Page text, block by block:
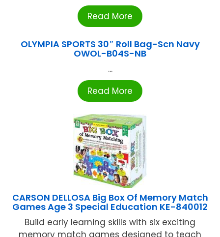
Read More
OLYMPIA SPORTS 30″ Roll Bag-Scn Navy
OWOL-B04S-NB
...
Read More
CARSON DELLOSA Big Box Of Memory Match
Games Age 3 Special Education KE-840012
Build early learning skills with six exciting
memory match games designed to teach